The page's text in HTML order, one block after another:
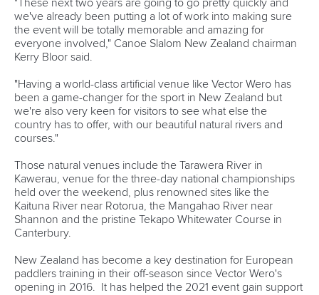
Avenue de Rhodanie 54,
1007 Lausanne,Switzerland
80 Fuchun Road,
Shangcheng District,
Hangzhou,China
Editor Login
Governance
Rules & Statutes
Minutes
Fit for Future Strategy
ICF Privacy Policy
Event organisers
Bidding process
Event tool box
Operational requirements